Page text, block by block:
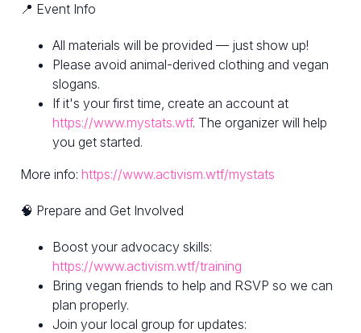
📍 Event Info
All materials will be provided — just show up!
Please avoid animal-derived clothing and vegan
slogans.
If it's your first time, create an account at
https://www.mystats.wtf. The organizer will help
you get started.
More info: https://www.activism.wtf/mystats
🧠 Prepare and Get Involved
Boost your advocacy skills:
https://www.activism.wtf/training
Bring vegan friends to help and RSVP so we can
plan properly.
Join your local group for updates: